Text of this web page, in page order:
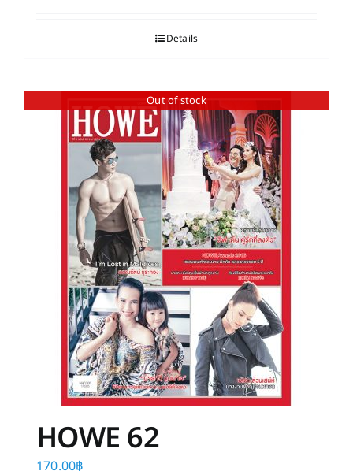
Details
Out of stock
HOWE 62
170.00฿